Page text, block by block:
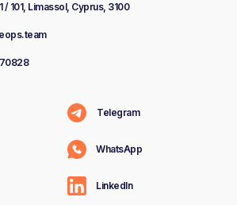
/ 101, Limassol, Cyprus, 3100
WhatsApp
LinkedIn
Telegram